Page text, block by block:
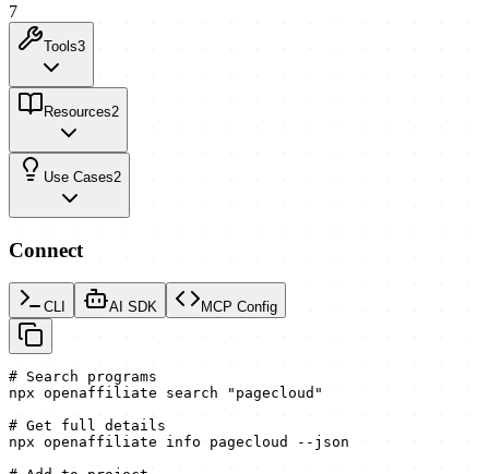
7
Tools3
Resources2
Use Cases2
Connect
CLI AI SDK MCP Config
# Search programs
npx openaffiliate search "pagecloud"
# Get full details
npx openaffiliate info pagecloud --json